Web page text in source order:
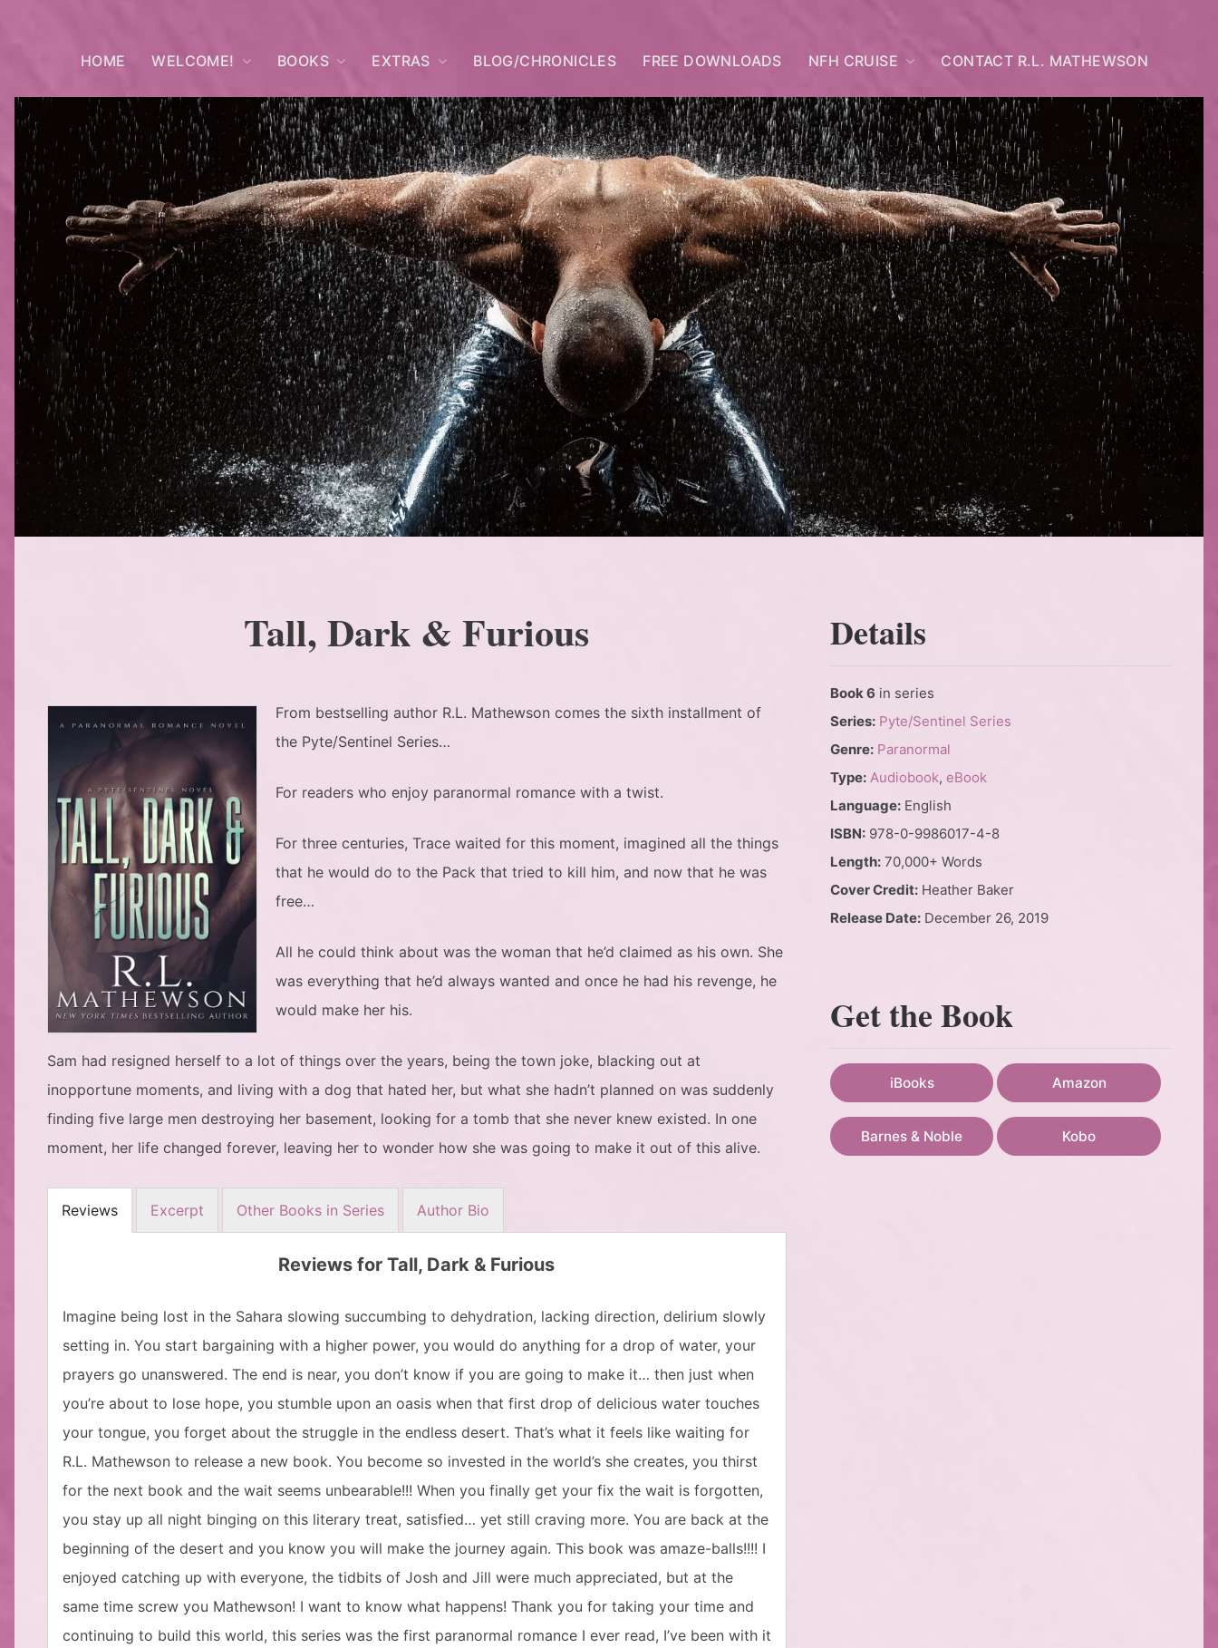
HOME WELCOME! BOOKS EXTRAS BLOG/CHRONICLES FREE DOWNLOADS NFH CRUISE CONTACT R.L. MATHEWSON
Tall, Dark & Furious
From bestselling author R.L. Mathewson comes the sixth installment of
the Pyte/Sentinel Series…
For readers who enjoy paranormal romance with a twist.
For three centuries, Trace waited for this moment, imagined all the things
that he would do to the Pack that tried to kill him, and now that he was
free…
All he could think about was the woman that he’d claimed as his own. She
was everything that he’d always wanted and once he had his revenge, he
would make her his.
Sam had resigned herself to a lot of things over the years, being the town joke, blacking out at
inopportune moments, and living with a dog that hated her, but what she hadn’t planned on was suddenly
finding five large men destroying her basement, looking for a tomb that she never knew existed. In one
moment, her life changed forever, leaving her to wonder how she was going to make it out of this alive.
Reviews Excerpt Other Books in Series Author Bio
Reviews for Tall, Dark & Furious
Imagine being lost in the Sahara slowing succumbing to dehydration, lacking direction, delirium slowly
setting in. You start bargaining with a higher power, you would do anything for a drop of water, your
prayers go unanswered. The end is near, you don’t know if you are going to make it… then just when
you’re about to lose hope, you stumble upon an oasis when that first drop of delicious water touches
your tongue, you forget about the struggle in the endless desert. That’s what it feels like waiting for
R.L. Mathewson to release a new book. You become so invested in the world’s she creates, you thirst
for the next book and the wait seems unbearable!!! When you finally get your fix the wait is forgotten,
you stay up all night binging on this literary treat, satisfied… yet still craving more. You are back at the
beginning of the desert and you know you will make the journey again. This book was amaze-balls!!!! I
enjoyed catching up with everyone, the tidbits of Josh and Jill were much appreciated, but at the
same time screw you Mathewson! I want to know what happens! Thank you for taking your time and
continuing to build this world, this series was the first paranormal romance I ever read, I’ve been with it
Details
Book 6 in series
Series: Pyte/Sentinel Series
Genre: Paranormal
Type: Audiobook, eBook
Language: English
ISBN: 978-0-9986017-4-8
Length: 70,000+ Words
Cover Credit: Heather Baker
Release Date: December 26, 2019
Get the Book
iBooks Amazon
Barnes & Noble Kobo